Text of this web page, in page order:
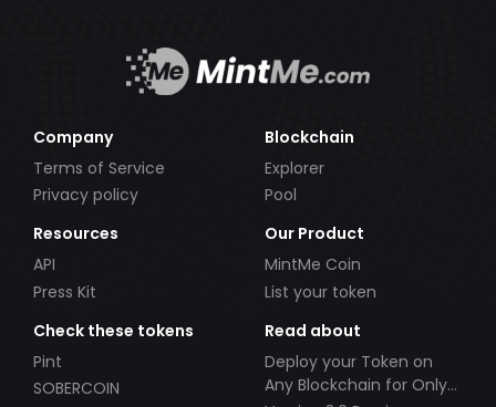
Company
Terms of Service
Privacy policy
Blockchain
Explorer
Pool
Resources
API
Press Kit
Our Product
MintMe Coin
List your token
Check these tokens
Pint
SOBERCOIN
Read about
Deploy your Token on
Any Blockchain for Only